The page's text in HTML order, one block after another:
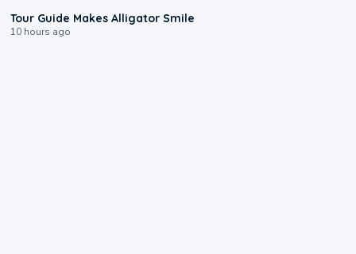
Tour Guide Makes Alligator Smile
10 hours ago